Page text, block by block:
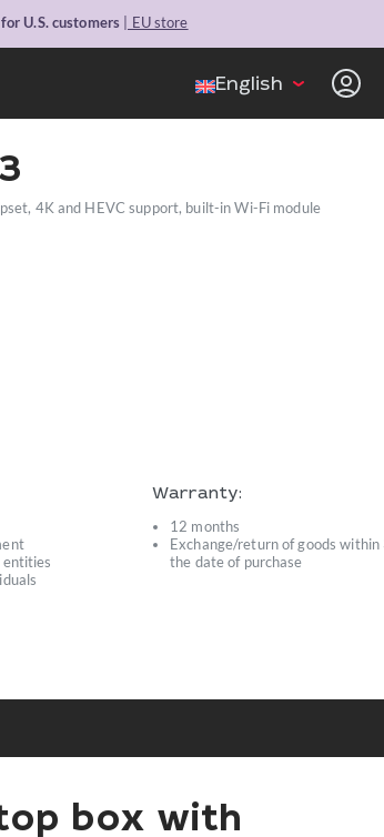
U.S. customers | EU store
English
4K and HEVC support, built-in Wi-Fi module
entities
Warranty:
12 months
Exchange/return of goods within
the date of purchase
box with